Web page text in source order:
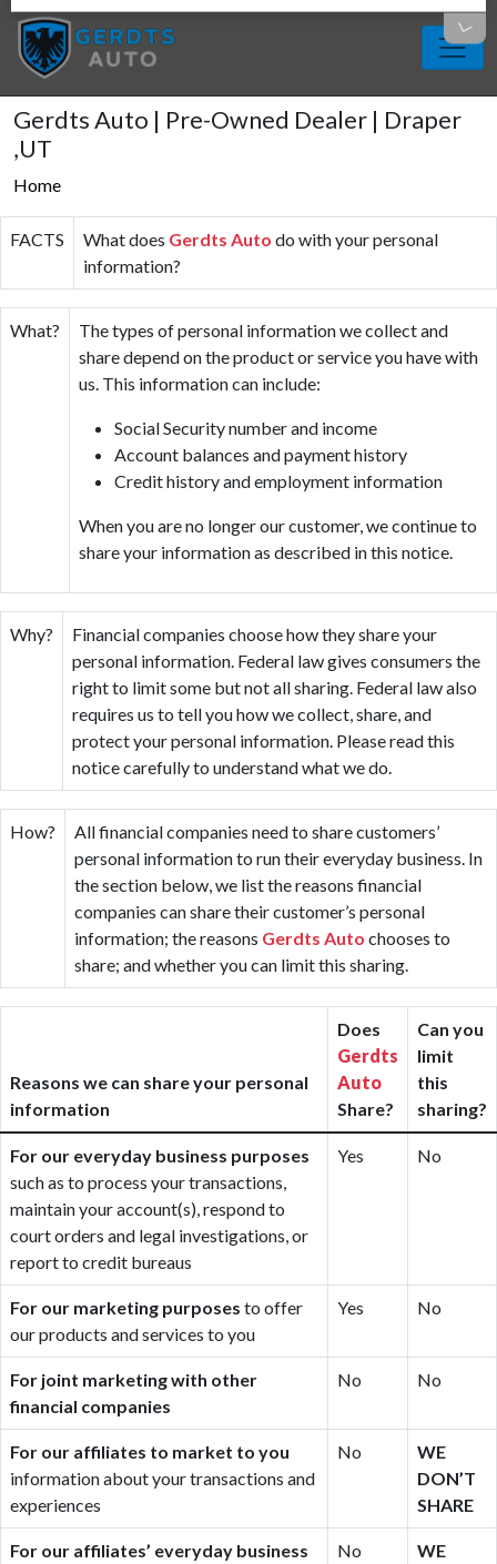
Gerdts Auto | Pre-Owned Dealer | Draper
,UT
Home
FACTS What does Gerdts Auto do with your personal
information?
What?
The types of personal information we collect and
share depend on the product or service you have with
us. This information can include:
Social Security number and income
Account balances and payment history
Credit history and employment information
When you are no longer our customer, we continue to
share your information as described in this notice.
Why?
Financial companies choose how they share your
personal information. Federal law gives consumers the
right to limit some but not all sharing. Federal law also
requires us to tell you how we collect, share, and
protect your personal information. Please read this
notice carefully to understand what we do.
How?
All financial companies need to share customers’
personal information to run their everyday business. In
the section below, we list the reasons financial
companies can share their customer’s personal
information; the reasons Gerdts Auto chooses to
share; and whether you can limit this sharing.
Reasons we can share your personal
information
Does
Gerdts
Auto
Share?
Can you
limit
this
sharing?
For our everyday business purposes
such as to process your transactions,
maintain your account(s), respond to
court orders and legal investigations, or
report to credit bureaus
Yes No
For our marketing purposes to offer
our products and services to you
Yes No
For joint marketing with other
financial companies
No No
For our affiliates to market to you
information about your transactions and
experiences
No
WE
DON’T
SHARE
For our affiliates’ everyday business
No
WE